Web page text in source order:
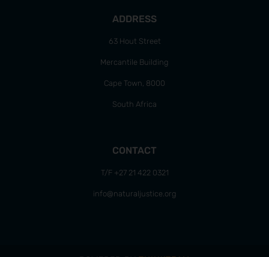
ADDRESS
63 Hout Street
Mercantile Building
Cape Town, 8000
South Africa
CONTACT
T/F +27 21 422 0321
info@naturaljustice.org